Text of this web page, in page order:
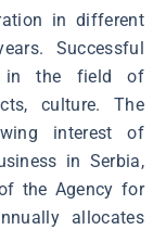
in different
Successful
in the field of
culture. The
interest of
in Serbia,
the Agency for
allocates